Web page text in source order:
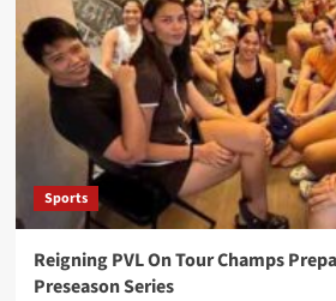
Sports
Reigning PVL On Tour Champs
Preseason Series